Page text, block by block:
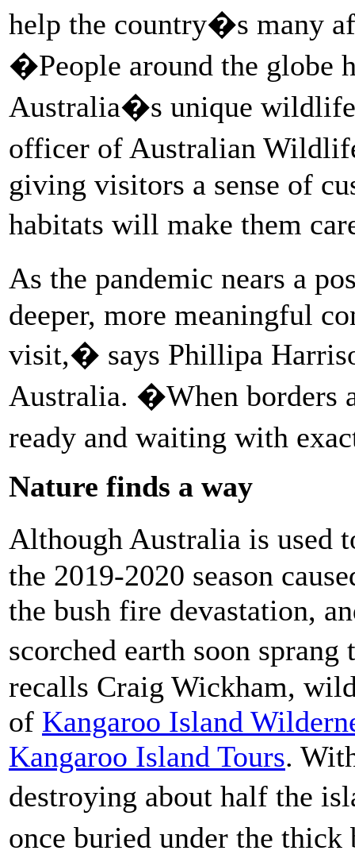
help the country�s many
�People around the globe
Australia�s unique
officer of Australian
giving visitors a sense of
habitats will make them
As the pandemic nears a
deeper, more meaningful
visit,� says Phillipa
Australia. �When borders
ready and waiting with
Nature finds a way
Although Australia is used
the 2019-2020 season
the bush fire devastation,
scorched earth soon
recalls Craig Wickham,
of Kangaroo Island
Kangaroo Island Tours.
destroying about half the
once buried under the